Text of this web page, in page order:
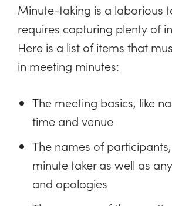
Minute-taking is a laborious
requires capturing plenty of
Here is a list of items that
in meeting minutes:
The meeting basics, like
time and venue
The names of
minute taker as well as
and apologies